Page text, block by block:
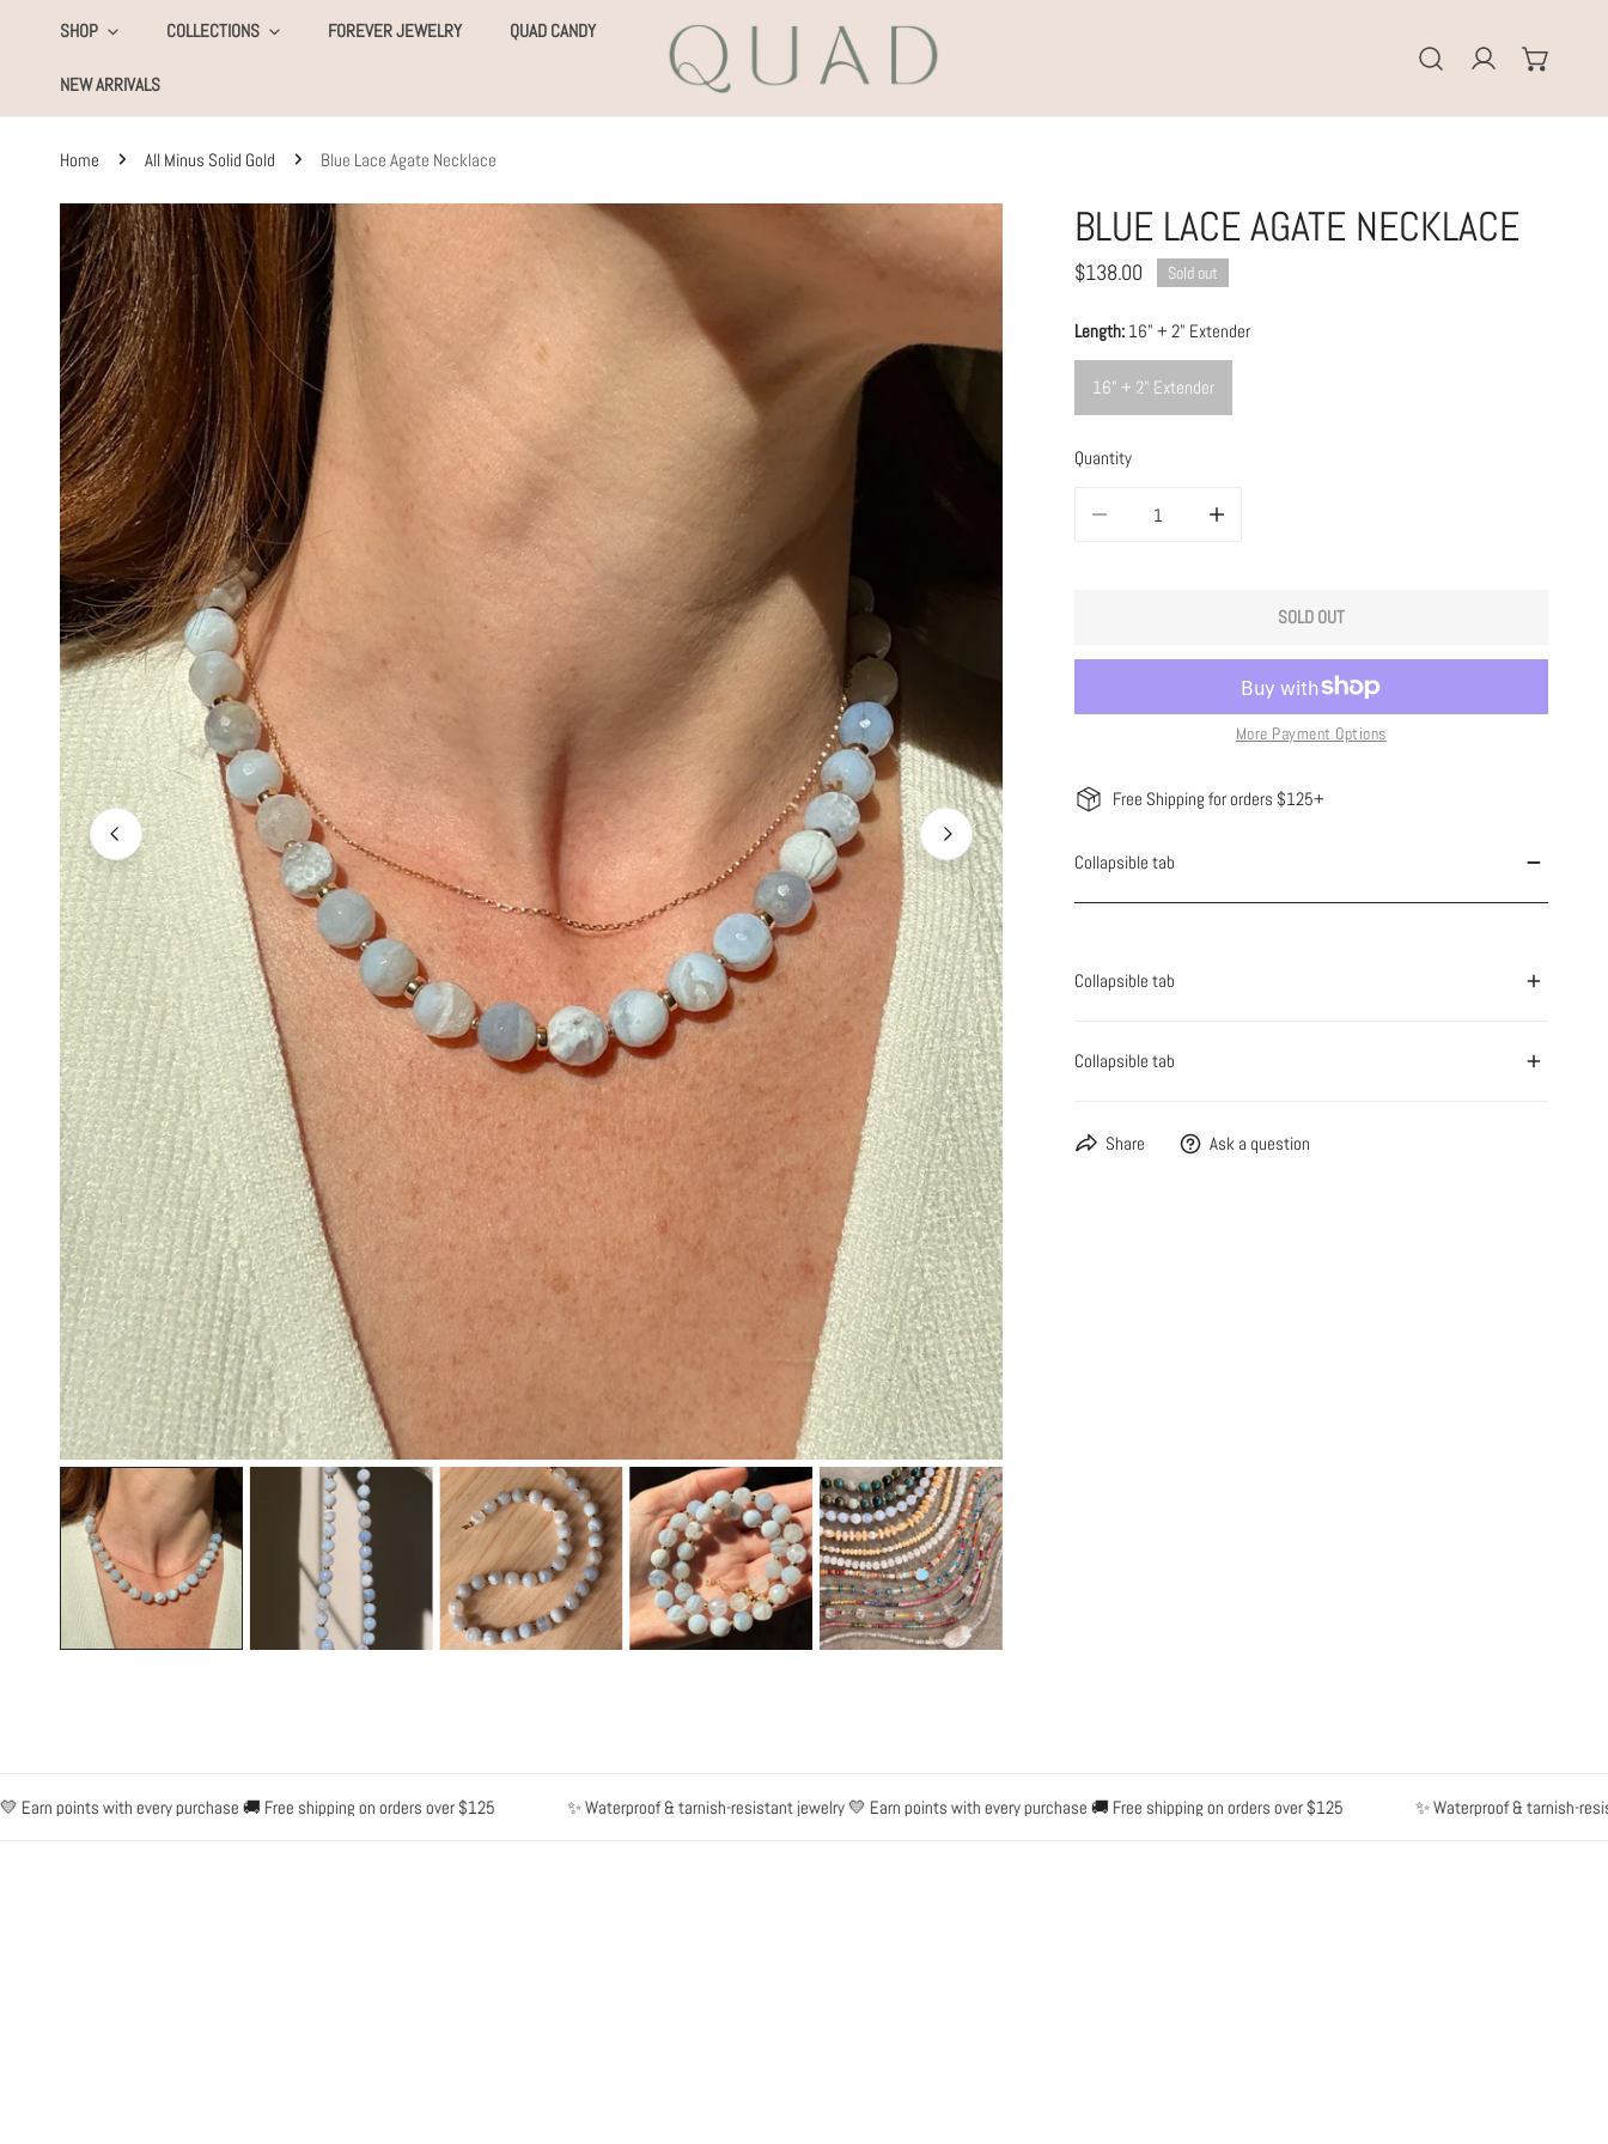
TO CONTENT
SHOP COLLECTIONS FOREVER JEWELRY QUAD CANDY
NEW ARRIVALS
Log in
Home All Minus Solid Gold Blue Lace Agate Necklace
TO PRODUCT INFORMATION
OPEN MEDIA IN GALLERY VIEW
BLUE LACE AGATE NECKLACE
Regular
$138.00 Sold out
Length: 16" + 2" Extender
16" + 2" Extender
Quantity
SOLD OUT
More Payment Options
Free Shipping for orders $125+
Collapsible tab
Collapsible tab
Collapsible tab
Share Ask a question
points with every purchase 🚚 Free shipping on orders over $125 ✨ Waterproof & tarnish-resistant jewelry 💛 Earn points with every purchase 🚚 Free shipping on orders over $125 ✨ Waterproof & tarnish-